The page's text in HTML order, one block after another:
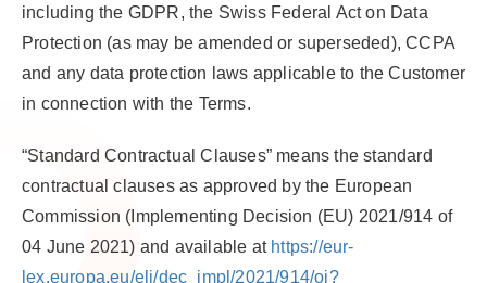
including the GDPR, the Swiss Federal Act on Data
Protection (as may be amended or superseded), CCPA
and any data protection laws applicable to the Customer
in connection with the Terms.
“Standard Contractual Clauses” means the standard
contractual clauses as approved by the European
Commission (Implementing Decision (EU) 2021/914 of
04 June 2021) and available at https://eur-
lex.europa.eu/eli/dec_impl/2021/914/oj?